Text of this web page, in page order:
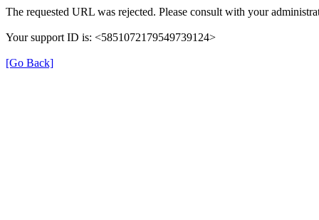
The requested URL was rejected. Please consult with your
Your support ID is: <5851072179549739124>
[Go Back]